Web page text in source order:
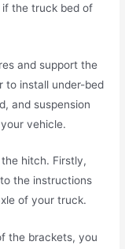
the truck bed of
and support the
to install under-bed
and suspension
vehicle.
hitch. Firstly,
the instructions
of your truck.
the brackets, you